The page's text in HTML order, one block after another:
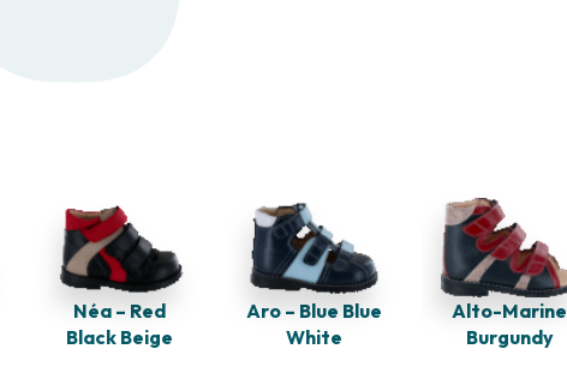
Néa – Red
Black Beige
Aro – Blue Blue
White
Alto-Marine
Burgundy